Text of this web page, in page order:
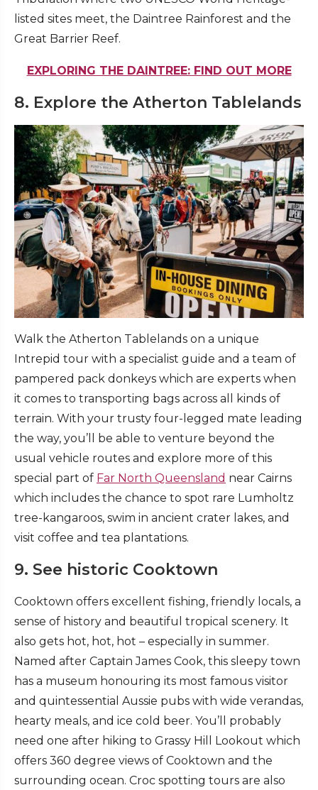
listed sites meet, the Daintree Rainforest and the
Great Barrier Reef.
EXPLORING THE DAINTREE: FIND OUT MORE
8. Explore the Atherton Tablelands
Walk the Atherton Tablelands on a unique
Intrepid tour with a specialist guide and a team of
pampered pack donkeys which are experts when
it comes to transporting bags across all kinds of
terrain. With your trusty four-legged mate leading
the way, you’ll be able to venture beyond the
usual vehicle routes and explore more of this
special part of Far North Queensland near Cairns
which includes the chance to spot rare Lumholtz
tree-kangaroos, swim in ancient crater lakes, and
visit coffee and tea plantations.
9. See historic Cooktown
Cooktown offers excellent fishing, friendly locals, a
sense of history and beautiful tropical scenery. It
also gets hot, hot, hot – especially in summer.
Named after Captain James Cook, this sleepy town
has a museum honouring its most famous visitor
and quintessential Aussie pubs with wide verandas,
hearty meals, and ice cold beer. You’ll probably
need one after hiking to Grassy Hill Lookout which
offers 360 degree views of Cooktown and the
surrounding ocean. Croc spotting tours are also